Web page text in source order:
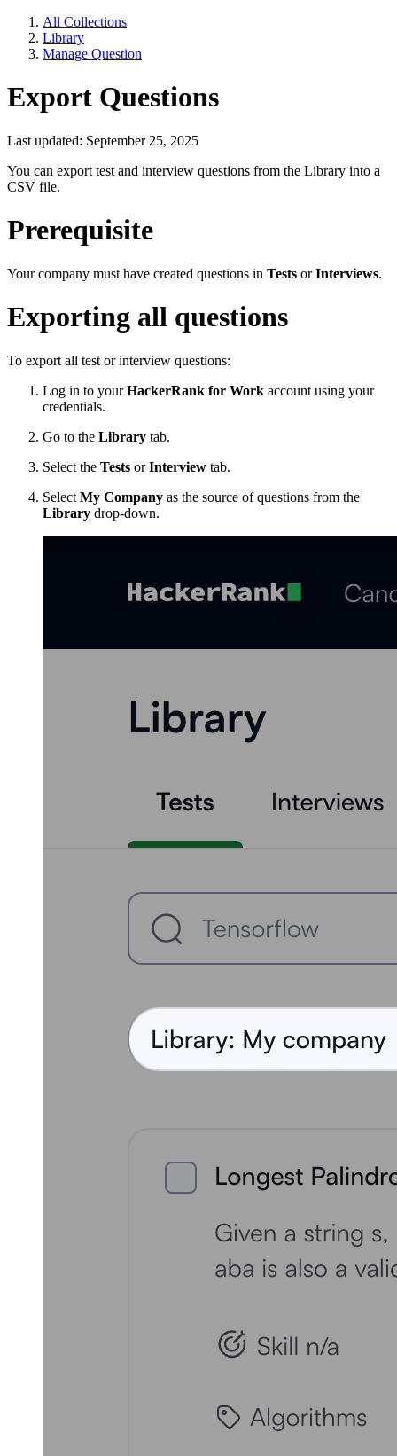
All Collections
Library
Manage Question
Export Questions
Last updated: September 25, 2025
You can export test and interview questions from the Library into a
CSV file.
Prerequisite
Your company must have created questions in Tests orInterviews.
Exporting all questions
To export all test or interview questions:
Log in to yourHackerRank for Work account using your
credentials.
Go to the Library tab.
Select the Tests orInterview tab.
Select My Company as the source of questions from the
Library drop-down.